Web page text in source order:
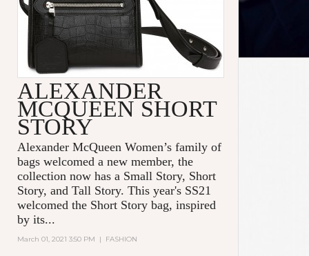
ALEXANDER
MCQUEEN SHORT
STORY
Alexander McQueen Women’s family of
bags welcomed a new member, the
collection now has a Small Story, Short
Story, and Tall Story. This year's SS21
welcomed the Short Story bag, inspired
by its...
March 01, 2021 3:50 PM | FASHION